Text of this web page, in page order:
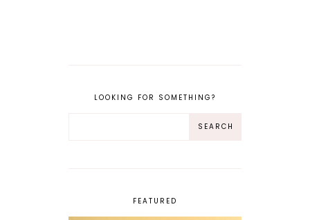
LOOKING FOR SOMETHING?
FEATURED